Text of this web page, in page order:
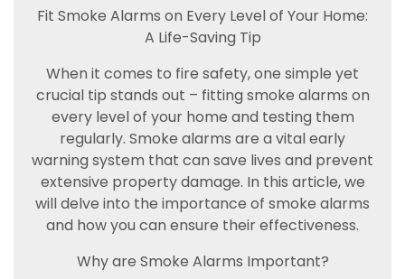
Fit Smoke Alarms on Every Level of Your Home:
A Life-Saving Tip
When it comes to fire safety, one simple yet
crucial tip stands out – fitting smoke alarms on
every level of your home and testing them
regularly. Smoke alarms are a vital early
warning system that can save lives and prevent
extensive property damage. In this article, we
will delve into the importance of smoke alarms
and how you can ensure their effectiveness.
Why are Smoke Alarms Important?